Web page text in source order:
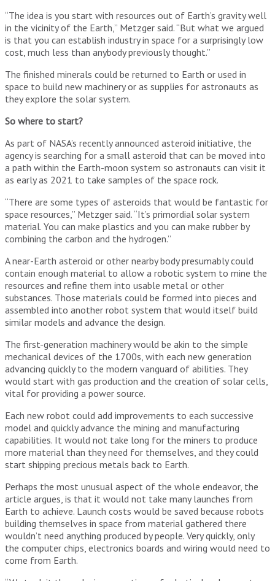
“The idea is you start with resources out of Earth’s gravity well
in the vicinity of the Earth,” Metzger said. “But what we argued
is that you can establish industry in space for a surprisingly low
cost, much less than anybody previously thought.”
The finished minerals could be returned to Earth or used in
space to build new machinery or as supplies for astronauts as
they explore the solar system.
So where to start?
As part of NASA’s recently announced asteroid initiative, the
agency is searching for a small asteroid that can be moved into
a path within the Earth-moon system so astronauts can visit it
as early as 2021 to take samples of the space rock.
“There are some types of asteroids that would be fantastic for
space resources,” Metzger said. “It’s primordial solar system
material. You can make plastics and you can make rubber by
combining the carbon and the hydrogen.”
A near-Earth asteroid or other nearby body presumably could
contain enough material to allow a robotic system to mine the
resources and refine them into usable metal or other
substances. Those materials could be formed into pieces and
assembled into another robot system that would itself build
similar models and advance the design.
The first-generation machinery would be akin to the simple
mechanical devices of the 1700s, with each new generation
advancing quickly to the modern vanguard of abilities. They
would start with gas production and the creation of solar cells,
vital for providing a power source.
Each new robot could add improvements to each successive
model and quickly advance the mining and manufacturing
capabilities. It would not take long for the miners to produce
more material than they need for themselves, and they could
start shipping precious metals back to Earth.
Perhaps the most unusual aspect of the whole endeavor, the
article argues, is that it would not take many launches from
Earth to achieve. Launch costs would be saved because robots
building themselves in space from material gathered there
wouldn’t need anything produced by people. Very quickly, only
the computer chips, electronics boards and wiring would need to
come from Earth.